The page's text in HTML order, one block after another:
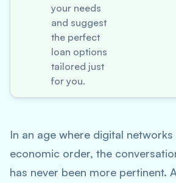
your needs
and suggest
the perfect
loan options
tailored just
for you.
In an age where digital
economic order, the
has never been more pertinent.